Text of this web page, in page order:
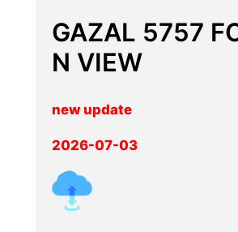
GAZAL 5757
N VIEW
new update
2026-07-03